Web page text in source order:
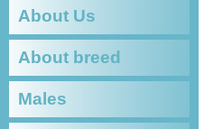
About Us
About breed
Males